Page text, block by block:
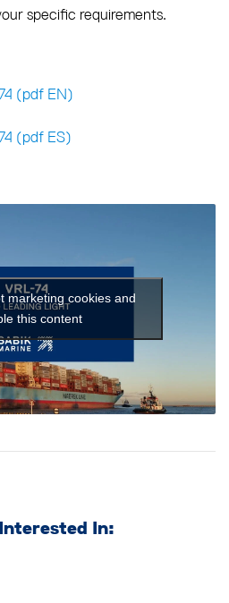
specific requirements.
(pdf EN)
(pdf ES)
marketing cookies and
this content
In: